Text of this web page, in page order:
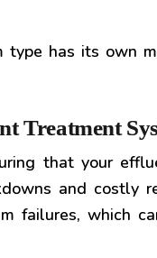
has its own
Treatment
that your
and costly
failures, which